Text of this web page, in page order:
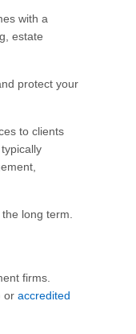
with a
estate
protect your
to clients
long term.
firms.
or accredited